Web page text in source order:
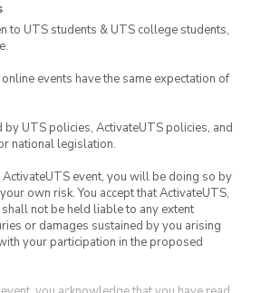
our event application, and
to it 🙂
four nets, 20 paddles, 100
If possible, could you also
and a table so we can set
area? So our members can
while waiting for another
to UTS students & UTS college students,
events have the same expectation of
by UTS policies, ActivateUTS policies, and
national legislation.
ActivateUTS event, you will be doing so by
own risk. You accept that ActivateUTS,
not be held liable to any extent
or damages sustained by you arising
your participation in the proposed